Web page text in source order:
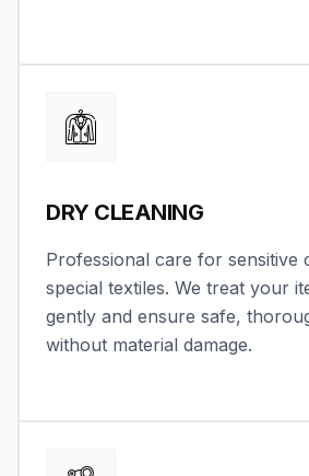
DRY CLEANING
Professional care for sensitive
special textiles. We treat your
gently and ensure safe,
without material damage.